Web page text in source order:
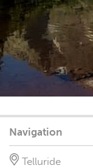
Navigation
Telluride